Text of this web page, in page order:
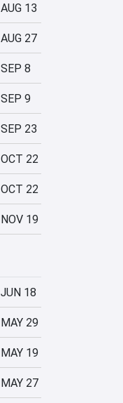
AUG 13
AUG 27
SEP 8
SEP 9
SEP 23
OCT 22
OCT 22
NOV 19
JUN 18
MAY 29
MAY 19
MAY 27